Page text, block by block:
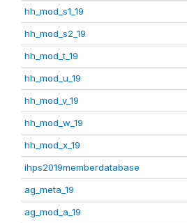
hh_mod_s1_19
hh_mod_s2_19
hh_mod_t_19
hh_mod_u_19
hh_mod_v_19
hh_mod_w_19
hh_mod_x_19
ihps2019memberdatabase
ag_meta_19
ag_mod_a_19